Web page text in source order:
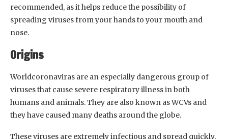
recommended, as it helps reduce the possibility of
spreading viruses from your hands to your mouth and
nose.
Origins
Worldcoronaviras are an especially dangerous group of
viruses that cause severe respiratory illness in both
humans and animals. They are also known as WCVs and
they have caused many deaths around the globe.
These viruses are extremely infectious and spread quickly,